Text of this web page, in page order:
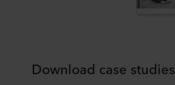
Download case studies